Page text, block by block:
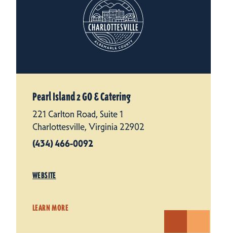
Pearl Island 2 GO & Catering
221 Carlton Road, Suite 1
Charlottesville, Virginia 22902
(434) 466-0092
WEBSITE
LEARN MORE